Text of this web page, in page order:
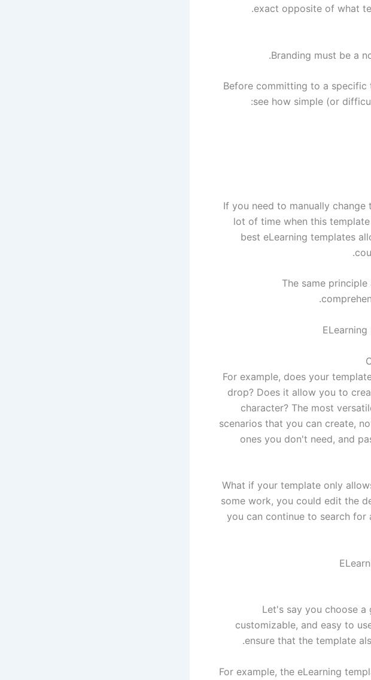
exact opposite of what
Branding must be a
Before committing to a specific
see how simple (or
If you need to manually
lot of time when this
best eLearning templates
The same
For example, does your
drop? Does it allow you to
character? The most
scenarios that you can create,
ones you don't need, and
What if your template only
some work, you could edit the
you can continue to search
Let's say you choose
customizable, and easy to
ensure that the template
For example, the eLearning